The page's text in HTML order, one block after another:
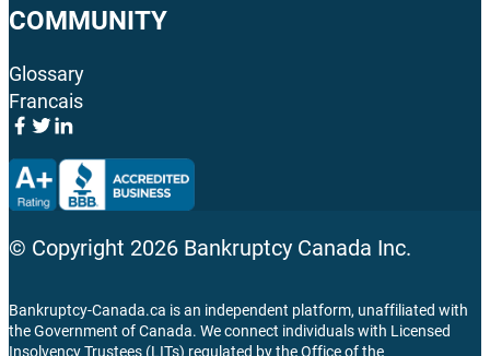
COMMUNITY
Glossary
Francais
© Copyright 2026 Bankruptcy Canada Inc.
Bankruptcy-Canada.ca is an independent platform, unaffiliated with
the Government of Canada. We connect individuals with Licensed
Insolvency Trustees (LITs) regulated by the Office of the